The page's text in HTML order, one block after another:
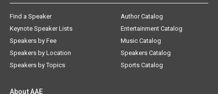
Find a Speaker
Keynote Speaker Lists
Speakers by Fee
Speakers by Location
Speakers by Topics
Author Catalog
Entertainment Catalog
Music Catalog
Speakers Catalog
Sports Catalog
About AAE